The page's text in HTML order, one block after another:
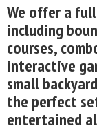
We offer a
including
courses,
interactive
small
the perfect
entertained